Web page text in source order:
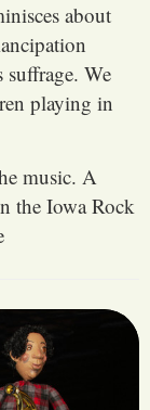
about
suffrage. We
playing in
music. A
the Iowa Rock